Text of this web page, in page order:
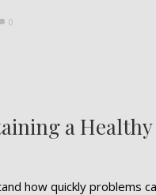
0
a
how quickly problems